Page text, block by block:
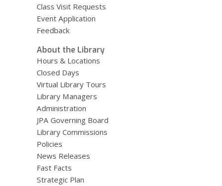
Class Visit Requests
Event Application
Feedback
About the Library
Hours & Locations
Closed Days
Virtual Library Tours
Library Managers
Administration
JPA Governing Board
Library Commissions
Policies
News Releases
Fast Facts
Strategic Plan